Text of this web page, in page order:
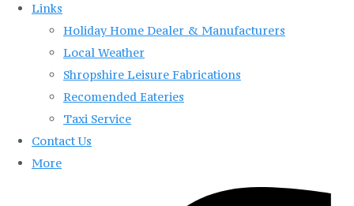
Links
Holiday Home Dealer & Manufacturers
Local Weather
Shropshire Leisure Fabrications
Recomended Eateries
Taxi Service
Contact Us
More